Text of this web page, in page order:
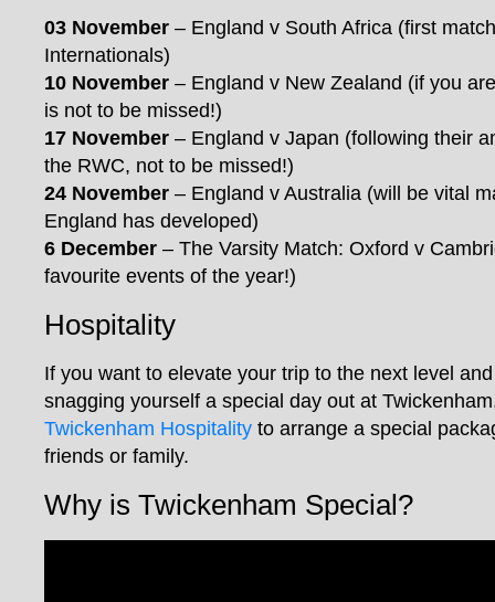
03 November – England v South Africa (first
Internationals)
10 November – England v New Zealand (if you
is not to be missed!)
17 November – England v Japan (following their
the RWC, not to be missed!)
24 November – England v Australia (will be vital
England has developed)
6 December – The Varsity Match: Oxford v
favourite events of the year!)
Hospitality
If you want to elevate your trip to the next level
snagging yourself a special day out at
Twickenham Hospitality to arrange a special
friends or family.
Why is Twickenham Special?